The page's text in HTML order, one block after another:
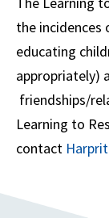
the incidences
educating
appropriately)
friendships/
Learning to
contact